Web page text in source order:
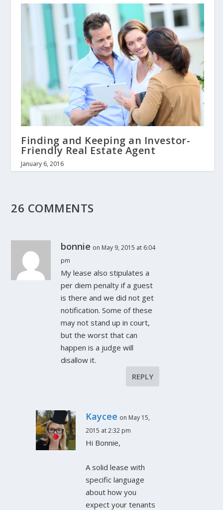
Finding and Keeping an Investor-
Friendly Real Estate Agent
January 6, 2016
26 COMMENTS
bonnie on May 9, 2015 at 6:04
pm
My lease also stipulates a
per diem penalty if a guest
is there and we did not get
notification. Some of these
may not stand up in court,
but the worst that can
happen is a judge will
disallow it.
REPLY
Kaycee on May 15,
2015 at 2:32 pm
Hi Bonnie,
A solid lease with
specific language
about how you
expect your tenants